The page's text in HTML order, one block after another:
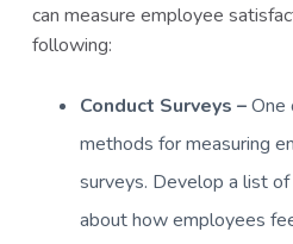
can measure employee
following:
Conduct Surveys –One
methods for measuring
surveys. Develop a list
about how employees